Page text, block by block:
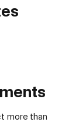
more than